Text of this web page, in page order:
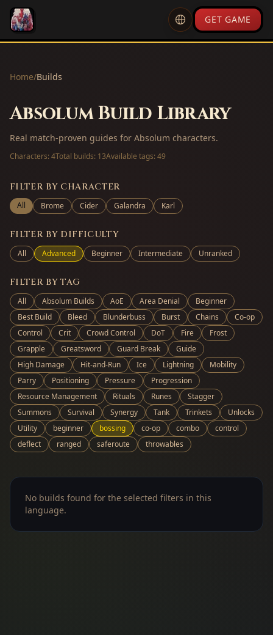
GET GAME
Home/Builds
Absolum Build Library
Real match-proven guides for Absolum characters.
Characters:4Total builds: 13Available tags:49
FILTER BY CHARACTER
All Brome Cider Galandra Karl
FILTER BY DIFFICULTY
All Advanced Beginner Intermediate Unranked
FILTER BY TAG
All Absolum Builds AoE Area Denial
Beginner
Best Build
Bleed Blunderbuss Burst Chains
Co-op
Control
Crit Crowd Control DoT Fire
Frost
Grapple
Greatsword Guard Break
Guide
High Damage
Hit-and-Run Ice Lightning
Mobility
Parry
Positioning Pressure
Progression
Resource Management
Rituals Runes
Stagger
Summons
Survival Synergy Tank Trinkets
Unlocks
Utility
beginner bossing co-op combo
control
deflect
ranged saferoute throwables
No builds found for the selected filters in this
language.